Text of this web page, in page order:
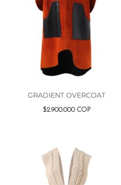
GRADIENT OVERCOAT
$2.900.000 COP